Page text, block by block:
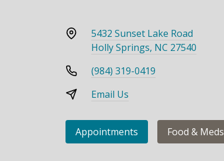
5432 Sunset Lake Road
Holly Springs, NC 27540
(984) 319-0419
Email Us
Appointments Food & Meds